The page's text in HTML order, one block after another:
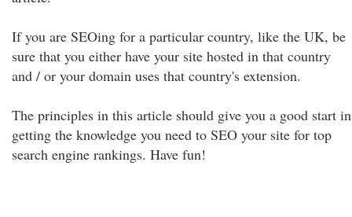
If you are SEOing for a particular country, like the UK, be
sure that you either have your site hosted in that country
and / or your domain uses that country's extension.
The principles in this article should give you a good start in
getting the knowledge you need to SEO your site for top
search engine rankings. Have fun!